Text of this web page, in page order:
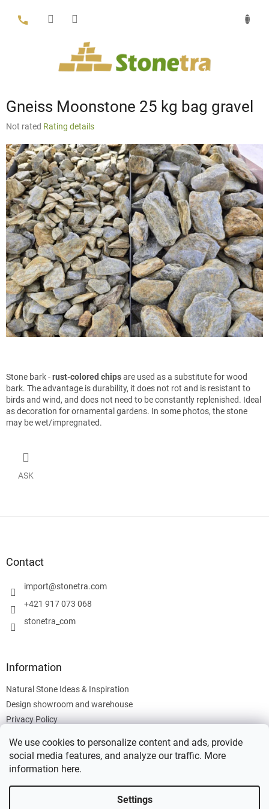
We use cookies to personalize content and ads, provide
social media features, and analyze our traffic. More
information here.
Settings
content
Gneiss Moonstone 25 kg bag gravel
The
product
rating
is
0,0
out
of
5
stars.
Not rated Rating details
Stone bark -rust-colored chipsare used as a substitute for wood
bark. The advantage is durability, it does not rot and is resistant to
birds and wind, and does not need to be constantly replenished. Ideal
as decoration for ornamental gardens. In some photos, the stone
may be wet/impregnated.
ASK
Contact
import@stonetra.com
+421 917 073 068
stonetra_com
Information
Natural Stone Ideas & Inspiration
Design showroom and warehouse
Privacy Policy
Created by Shoptet